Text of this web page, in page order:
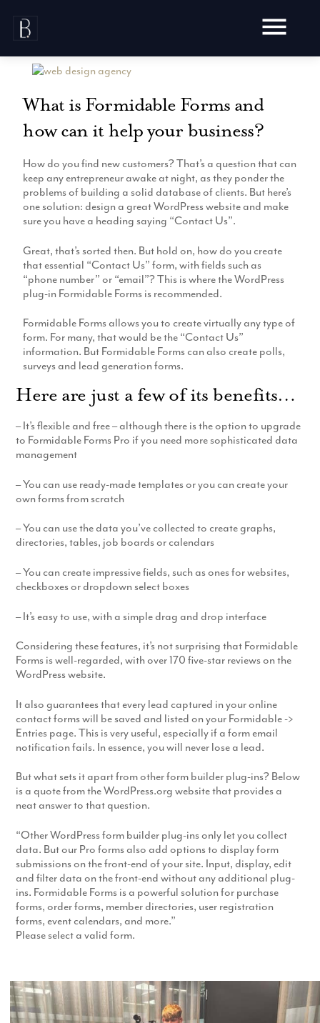
content
Testimonials
Blog
Web Design
Audit
Hosting
Ecommerce
Development
Website Content
Video Production
Animation
Aerial Imagery
Marketing
SEO
Pay Per Click
Social Media
Email Marketing
Website
Production
What is Formidable Forms and
how can it help your business?
How do you find new customers? That’s a question that can
keep any entrepreneur awake at night, as they ponder the
problems of building a solid database of clients. But here’s
one solution: design a great WordPress website and make
sure you have a heading saying “Contact Us”.
Great, that’s sorted then. But hold on, how do you create
that essential “Contact Us” form, with fields such as
“phone number” or “email”? This is where the WordPress
plug-in Formidable Forms is recommended.
Formidable Forms allows you to create virtually any type of
form. For many, that would be the “Contact Us”
information. But Formidable Forms can also create polls,
surveys and lead generation forms.
Here are just a few of its benefits…
– It’s flexible and free – although there is the option to upgrade
to Formidable Forms Pro if you need more sophisticated data
management
– You can use ready-made templates or you can create your
own forms from scratch
– You can use the data you’ve collected to create graphs,
directories, tables, job boards or calendars
– You can create impressive fields, such as ones for websites,
checkboxes or dropdown select boxes
– It’s easy to use, with a simple drag and drop interface
Considering these features, it’s not surprising that Formidable
Forms is well-regarded, with over 170 five-star reviews on the
WordPress website.
It also guarantees that every lead captured in your online
contact forms will be saved and listed on your Formidable ->
Entries page. This is very useful, especially if a form email
notification fails. In essence, you will never lose a lead.
But what sets it apart from other form builder plug-ins? Below
is a quote from the WordPress.org website that provides a
neat answer to that question.
“Other WordPress form builder plug-ins only let you collect
data. But our Pro forms also add options to display form
submissions on the front-end of your site. Input, display, edit
and filter data on the front-end without any additional plug-
ins. Formidable Forms is a powerful solution for purchase
forms, order forms, member directories, user registration
forms, event calendars, and more.”
Please select a valid form.